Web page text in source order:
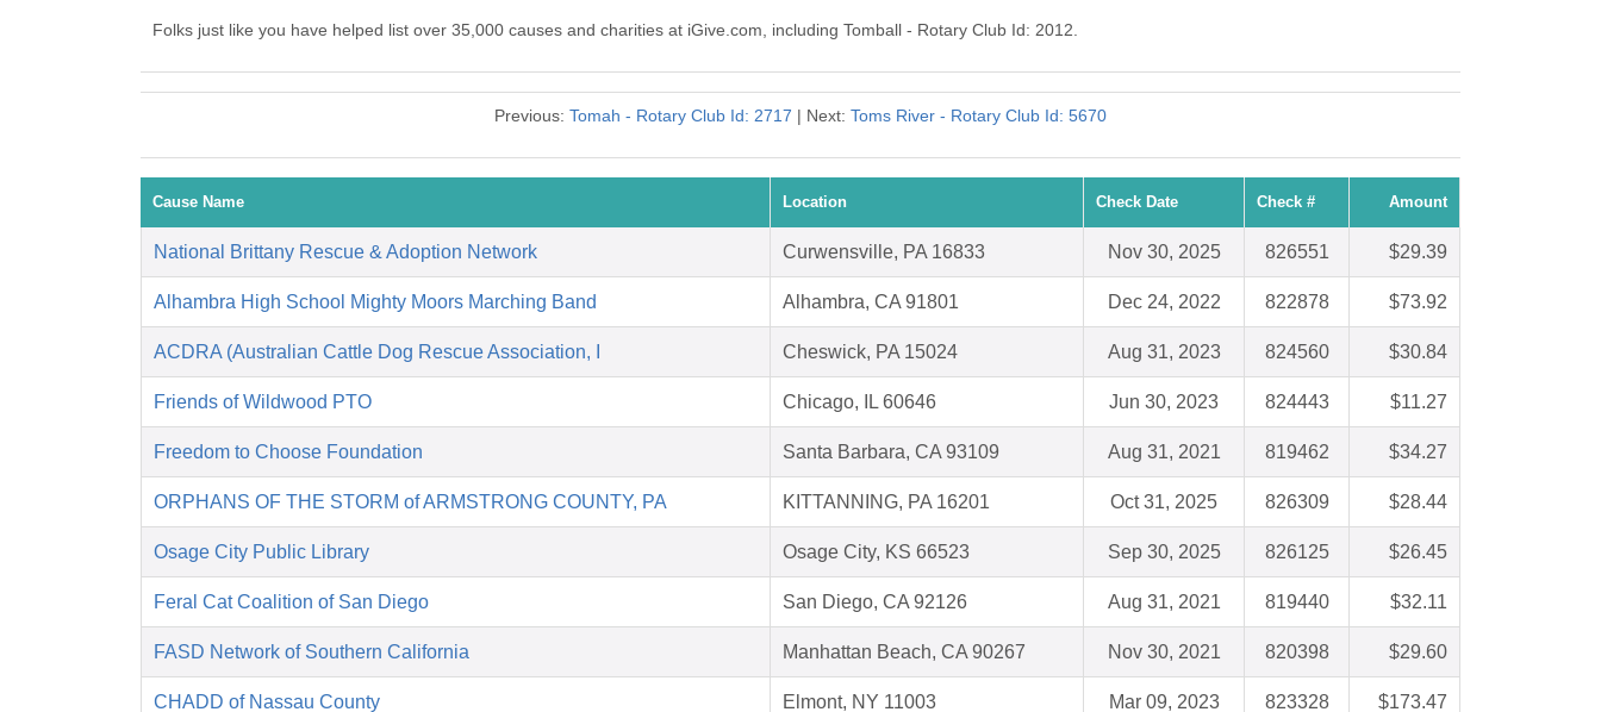
Folks just like you have helped list over 35,000 causes and charities at iGive.com, including Tomball - Rotary Club Id: 2012.
Previous: Tomah - Rotary Club Id: 2717 | Next: Toms River - Rotary Club Id: 5670
Cause Name Location Check Date Check # Amount
National Brittany Rescue & Adoption Network Curwensville, PA 16833 Nov 30, 2025 826551 $29.39
Alhambra High School Mighty Moors Marching Band Alhambra, CA 91801 Dec 24, 2022 822878 $73.92
ACDRA (Australian Cattle Dog Rescue Association, I Cheswick, PA 15024 Aug 31, 2023 824560 $30.84
Friends of Wildwood PTO Chicago, IL 60646 Jun 30, 2023 824443 $11.27
Freedom to Choose Foundation Santa Barbara, CA 93109 Aug 31, 2021 819462 $34.27
ORPHANS OF THE STORM of ARMSTRONG COUNTY, PA KITTANNING, PA 16201 Oct 31, 2025 826309 $28.44
Osage City Public Library Osage City, KS 66523 Sep 30, 2025 826125 $26.45
Feral Cat Coalition of San Diego San Diego, CA 92126 Aug 31, 2021 819440 $32.11
FASD Network of Southern California Manhattan Beach, CA 90267 Nov 30, 2021 820398 $29.60
CHADD of Nassau County Elmont, NY 11003 Mar 09, 2023 823328 $173.47